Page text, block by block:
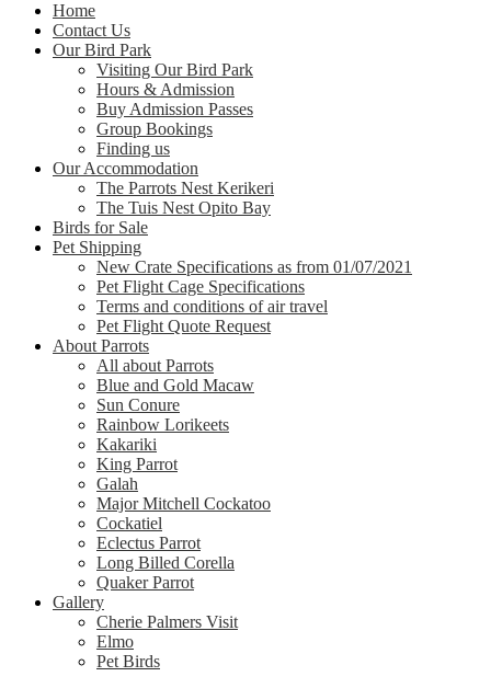
Home
Contact Us
Our Bird Park
Visiting Our Bird Park
Hours & Admission
Buy Admission Passes
Group Bookings
Finding us
Our Accommodation
The Parrots Nest Kerikeri
The Tuis Nest Opito Bay
Birds for Sale
Pet Shipping
New Crate Specifications as from 01/07/2021
Pet Flight Cage Specifications
Terms and conditions of air travel
Pet Flight Quote Request
About Parrots
All about Parrots
Blue and Gold Macaw
Sun Conure
Rainbow Lorikeets
Kakariki
King Parrot
Galah
Major Mitchell Cockatoo
Cockatiel
Eclectus Parrot
Long Billed Corella
Quaker Parrot
Gallery
Cherie Palmers Visit
Elmo
Pet Birds